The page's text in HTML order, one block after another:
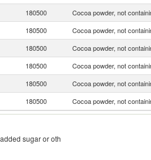
180500 Cocoa powder, not
180500 Cocoa powder, not
180500 Cocoa powder, not
180500 Cocoa powder, not
180500 Cocoa powder, not
180500 Cocoa powder, not
sugar or oth